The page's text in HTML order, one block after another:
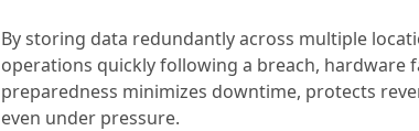
By storing data redundantly across multiple
operations quickly following a breach, hardware
preparedness minimizes downtime, protects
even under pressure.